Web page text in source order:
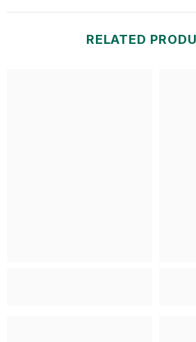
RELATED